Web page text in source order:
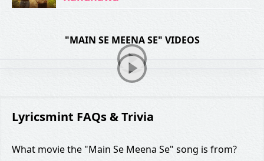
"MAIN SE MEENA SE" VIDEOS
Lyricsmint FAQs & Trivia
What movie the "Main Se Meena Se" song is from?